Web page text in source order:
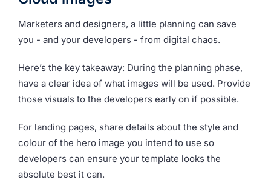
Marketers and designers, a little planning can save
you - and your developers - from digital chaos.
Here’s the key takeaway: During the planning phase,
have a clear idea of what images will be used. Provide
those visuals to the developers early on if possible.
For landing pages, share details about the style and
colour of the hero image you intend to use so
developers can ensure your template looks the
absolute best it can.